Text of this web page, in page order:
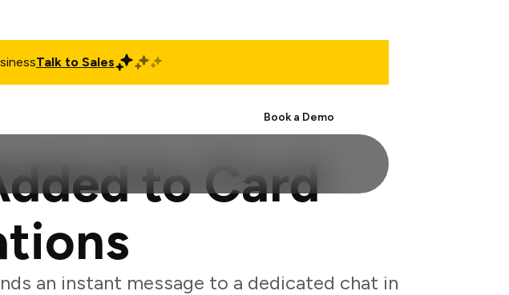
Talk to Sales
Book a Demo
to Card
an instant message to a dedicated chat in